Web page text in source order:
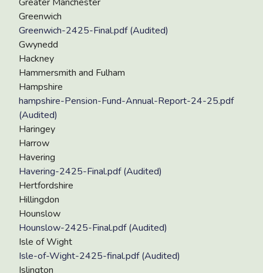
Greenwich
Greenwich-2425-Final.pdf (Audited)
Gwynedd
Hackney
Hammersmith and Fulham
Hampshire
hampshire-Pension-Fund-Annual-Report-24-25.pdf
(Audited)
Haringey
Harrow
Havering
Havering-2425-Final.pdf (Audited)
Hertfordshire
Hillingdon
Hounslow
Hounslow-2425-Final.pdf (Audited)
Isle of Wight
Isle-of-Wight-2425-final.pdf (Audited)
Islington